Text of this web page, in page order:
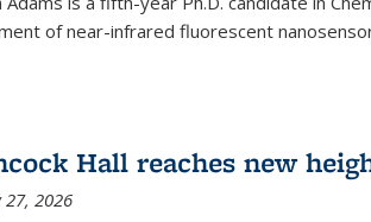
of near-infrared fluorescent
Hall reaches new
27, 2026